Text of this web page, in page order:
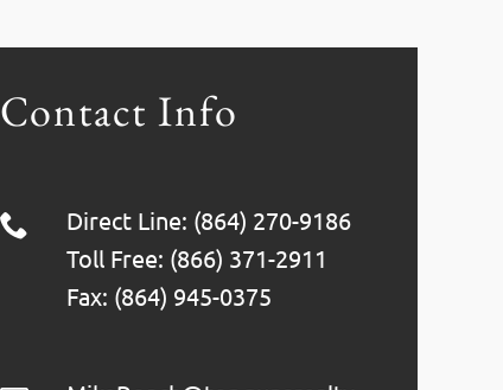
Contact Info
Direct Line: (864) 270-9186
Toll Free: (866) 371-2911
Fax: (864) 945-0375